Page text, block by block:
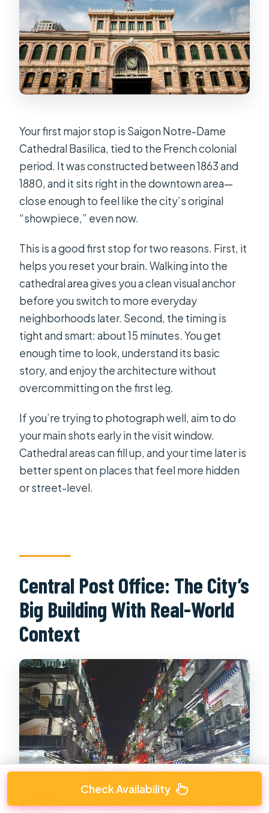
Your first major stop is Saigon Notre-Dame
Cathedral Basilica, tied to the French colonial
period. It was constructed between 1863 and
1880, and it sits right in the downtown area—
close enough to feel like the city’s original
“showpiece,” even now.
This is a good first stop for two reasons. First, it
helps you reset your brain. Walking into the
cathedral area gives you a clean visual anchor
before you switch to more everyday
neighborhoods later. Second, the timing is
tight and smart: about 15 minutes. You get
enough time to look, understand its basic
story, and enjoy the architecture without
overcommitting on the first leg.
If you’re trying to photograph well, aim to do
your main shots early in the visit window.
Cathedral areas can fill up, and your time later is
better spent on places that feel more hidden
or street-level.
Central Post Office: The City’s
Big Building With Real-World
Context
Check Availability